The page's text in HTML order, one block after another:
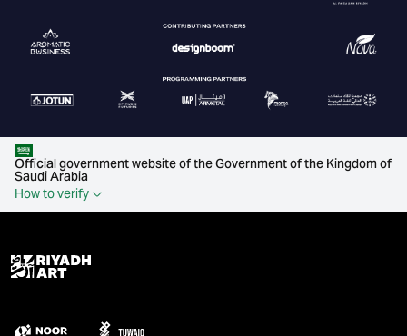
Official government website of the Government of the Kingdom of
Saudi Arabia
How to verify